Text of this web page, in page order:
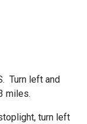
Turn left and
miles.
turn left